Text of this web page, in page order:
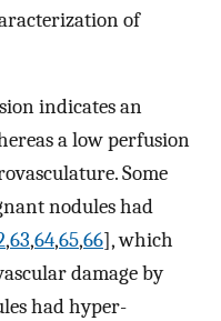
of
indicates an
a low perfusion
Some
nodules had
,63,64,65,66], which
damage by
had hyper-